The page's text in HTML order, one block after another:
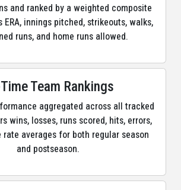
and ranked by a weighted composite
ERA, innings pitched, strikeouts, walks,
runs, and home runs allowed.
Team Rankings
aggregated across all tracked
wins, losses, runs scored, hits, errors,
rate averages for both regular season
and postseason.